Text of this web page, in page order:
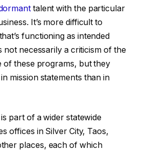
talent with the particular
It’s more difficult to
functioning as intended
not necessarily a criticism of the
of these programs, but they
mission statements than in
part of a wider statewide
offices in Silver City, Taos,
places, each of which